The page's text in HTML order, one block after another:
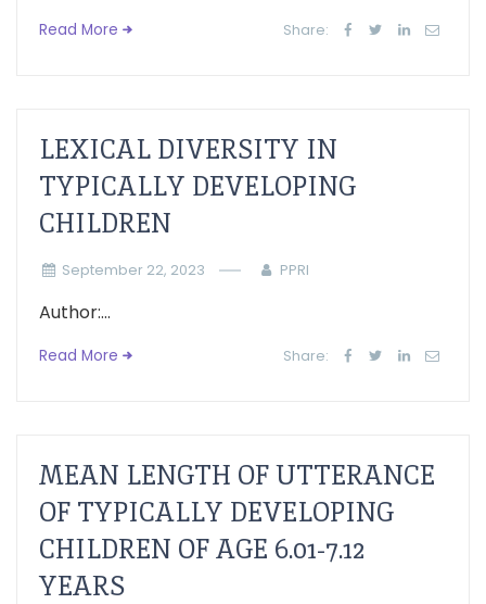
Read More Share:
LEXICAL DIVERSITY IN
TYPICALLY DEVELOPING
CHILDREN
September 22, 2023 PPRI
Author:...
Read More Share:
MEAN LENGTH OF UTTERANCE
OF TYPICALLY DEVELOPING
CHILDREN OF AGE 6.01-7.12
YEARS